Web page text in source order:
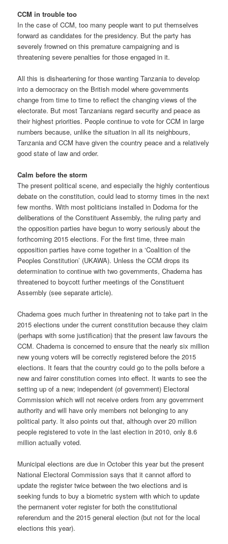
CCM in trouble too
In the case of CCM, too many people want to put themselves
forward as candidates for the presidency. But the party has
severely frowned on this premature campaigning and is
threatening severe penalties for those engaged in it.
All this is disheartening for those wanting Tanzania to develop
into a democracy on the British model where governments
change from time to time to reflect the changing views of the
electorate. But most Tanzanians regard security and peace as
their highest priorities. People continue to vote for CCM in large
numbers because, unlike the situation in all its neighbours,
Tanzania and CCM have given the country peace and a relatively
good state of law and order.
Calm before the storm
The present political scene, and especially the highly contentious
debate on the constitution, could lead to stormy times in the next
few months. With most politicians installed in Dodoma for the
deliberations of the Constituent Assembly, the ruling party and
the opposition parties have begun to worry seriously about the
forthcoming 2015 elections. For the first time, three main
opposition parties have come together in a ‘Coalition of the
Peoples Constitution’ (UKAWA). Unless the CCM drops its
determination to continue with two governments, Chadema has
threatened to boycott further meetings of the Constituent
Assembly (see separate article).
Chadema goes much further in threatening not to take part in the
2015 elections under the current constitution because they claim
(perhaps with some justification) that the present law favours the
CCM. Chadema is concerned to ensure that the nearly six million
new young voters will be correctly registered before the 2015
elections. It fears that the country could go to the polls before a
new and fairer constitution comes into effect. It wants to see the
setting up of a new; independent (of government) Electoral
Commission which will not receive orders from any government
authority and will have only members not belonging to any
political party. It also points out that, although over 20 million
people registered to vote in the last election in 2010, only 8.6
million actually voted.
Municipal elections are due in October this year but the present
National Electoral Commission says that it cannot afford to
update the register twice between the two elections and is
seeking funds to buy a biometric system with which to update
the permanent voter register for both the constitutional
referendum and the 2015 general election (but not for the local
elections this year).